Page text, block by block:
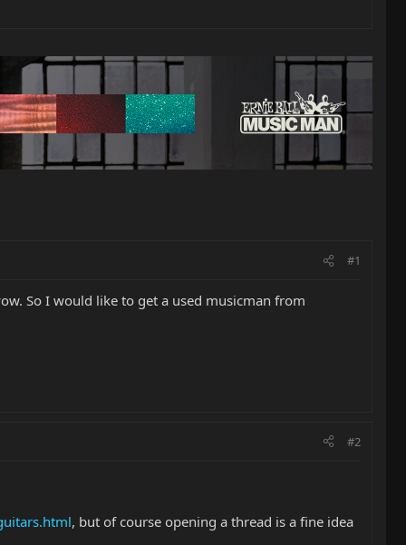
#1
So I would like to get a used musicman from
#2
, but of course opening a thread is a fine idea